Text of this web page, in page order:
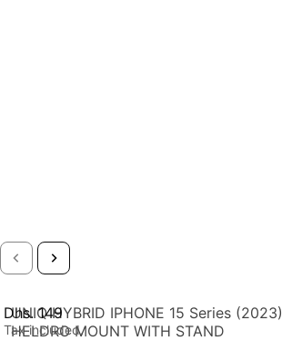
UNIQ HYBRID IPHONE 15 Series (2023)
HELDRO MOUNT WITH STAND
Regular price
Dhs. 149
Tax included.